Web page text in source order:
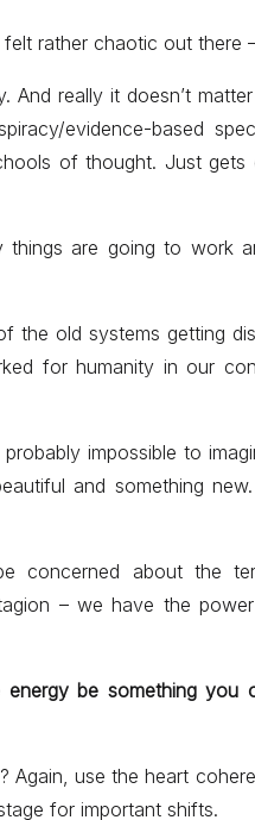
rather chaotic out there
And really it doesn’t
evidence-based
of thought. Just gets
things are going to work
the old systems getting
for humanity in our
impossible to
and something
concerned about the
– we have the
be something you
Again, use the heart
for important shifts.